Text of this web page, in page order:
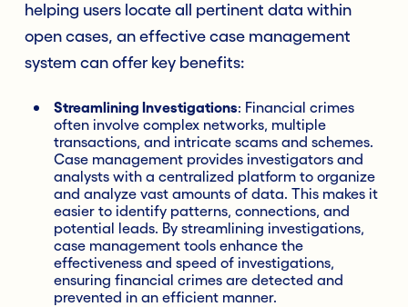
helping users locate all pertinent data within
open cases, an effective case management
system can offer key benefits:
Streamlining Investigations: Financial crimes
often involve complex networks, multiple
transactions, and intricate scams and schemes.
Case management provides investigators and
analysts with a centralized platform to organize
and analyze vast amounts of data. This makes it
easier to identify patterns, connections, and
potential leads. By streamlining investigations,
case management tools enhance the
effectiveness and speed of investigations,
ensuring financial crimes are detected and
prevented in an efficient manner.